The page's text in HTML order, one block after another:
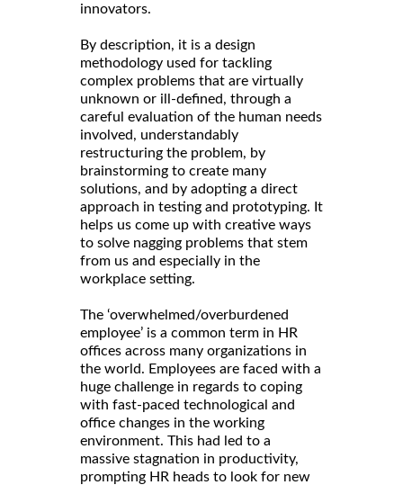
innovators.
By description, it is a design
methodology used for tackling
complex problems that are virtually
unknown or ill-defined, through a
careful evaluation of the human needs
involved, understandably
restructuring the problem, by
brainstorming to create many
solutions, and by adopting a direct
approach in testing and prototyping. It
helps us come up with creative ways
to solve nagging problems that stem
from us and especially in the
workplace setting.
The ‘overwhelmed/overburdened
employee’ is a common term in HR
offices across many organizations in
the world. Employees are faced with a
huge challenge in regards to coping
with fast-paced technological and
office changes in the working
environment. This had led to a
massive stagnation in productivity,
prompting HR heads to look for new